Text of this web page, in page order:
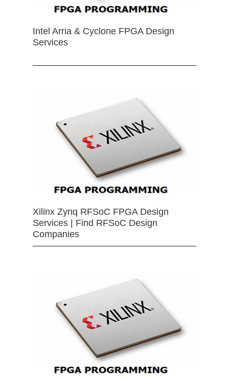
Intel Arria & Cyclone FPGA Design
Services
Xilinx Zynq RFSoC FPGA Design
Services | Find RFSoC Design
Companies